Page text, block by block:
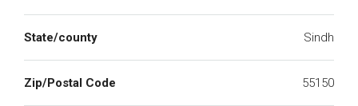
State/county Sindh
Zip/Postal Code 55150